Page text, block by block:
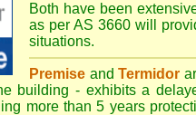
Both have been
as per AS 3660 will
situations.
Premise andTermidor
building - exhibits a
more than 5 years